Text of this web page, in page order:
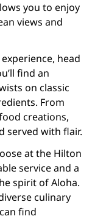
you to enjoy
views and
head
find an
on classic
From
creations,
served with flair.
at the Hilton
service and a
spirit of Aloha.
culinary
find